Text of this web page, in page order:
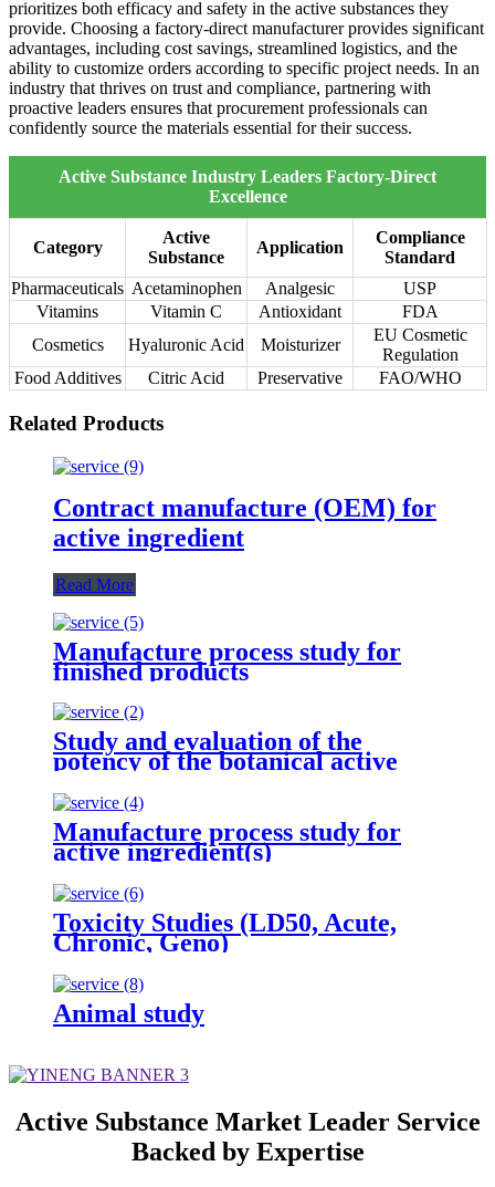
prioritizes both efficacy and safety in the active substances they
provide. Choosing a factory-direct manufacturer provides significant
advantages, including cost savings, streamlined logistics, and the
ability to customize orders according to specific project needs. In an
industry that thrives on trust and compliance, partnering with
proactive leaders ensures that procurement professionals can
confidently source the materials essential for their success.
Active Substance Industry Leaders Factory-Direct
Excellence
Category
Active
Substance
Application
Compliance
Standard
Pharmaceuticals Acetaminophen Analgesic
USP
Vitamins
Vitamin C Antioxidant
FDA
Cosmetics
Hyaluronic Acid Moisturizer
EU Cosmetic
Regulation
Food Additives
Citric Acid Preservative FAO/WHO
Related Products
Contract manufacture (OEM) for
active ingredient
Read More
Manufacture process study for
finished products
Study and evaluation of the
potency of the botanical active
seasons and different origins.
Manufacture process study for
active ingredient(s)
Toxicity Studies (LD50, Acute,
Chronic, Geno)
Animal study
Active Substance Market Leader Service
Backed by Expertise